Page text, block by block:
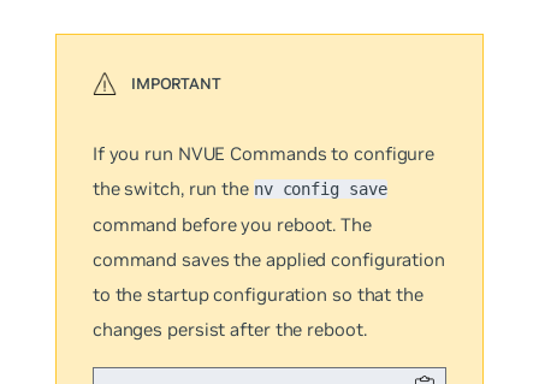
If you run NVUE Commands to configure
the switch, run the nv config save
command before you reboot. The
command saves the applied configuration
to the startup configuration so that the
changes persist after the reboot.